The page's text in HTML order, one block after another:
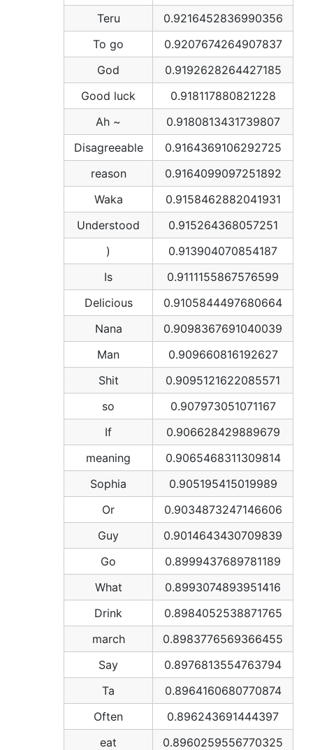
Teru
0.9216452836990356
To go
0.9207674264907837
God
0.9192628264427185
Good luck
0.918117880821228
Ah ~
0.9180813431739807
Disagreeable
0.9164369106292725
reason
0.9164099097251892
Waka
0.9158462882041931
Understood
0.915264368057251
)
0.913904070854187
Is
0.9111155867576599
Delicious
0.9105844497680664
Nana
0.9098367691040039
Man
0.909660816192627
Shit
0.9095121622085571
so
0.907973051071167
If
0.906628429889679
meaning
0.9065468311309814
Sophia
0.905195415019989
Or
0.9034873247146606
Guy
0.9014643430709839
Go
0.8999437689781189
What
0.8993074893951416
Drink
0.8984052538871765
march
0.8983776569366455
Say
0.8976813554763794
Ta
0.8964160680770874
Often
0.896243691444397
eat
0.8960259556770325